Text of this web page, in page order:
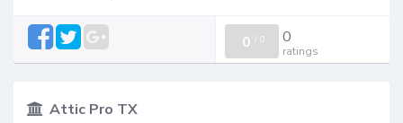
0 / 0 0
ratings
Attic Pro TX